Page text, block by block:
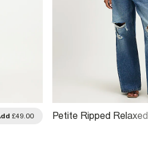
£49.00
Petite Ripped Relaxed